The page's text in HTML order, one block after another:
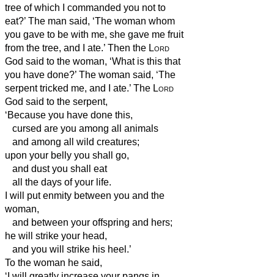
tree of which I commanded you not to
eat?’ The man said, ‘The woman whom
you gave to be with me, she gave me fruit
from the tree, and I ate.’ Then the Lord
God said to the woman, ‘What is this that
you have done?’ The woman said, ‘The
serpent tricked me, and I ate.’ The Lord
God said to the serpent,
‘Because you have done this,
cursed are you among all animals
and among all wild creatures;
upon your belly you shall go,
and dust you shall eat
all the days of your life.
I will put enmity between you and the
woman,
and between your offspring and hers;
he will strike your head,
and you will strike his heel.’
To the woman he said,